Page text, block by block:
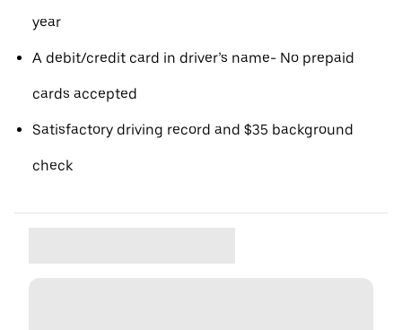
year
A debit/credit card in driver’s name- No prepaid
cards accepted
Satisfactory driving record and $35 background
check